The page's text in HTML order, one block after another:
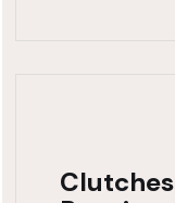
Clutches